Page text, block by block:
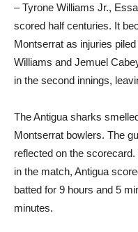
– Tyrone Williams Jr.,
scored half centuries. It
Montserrat as injuries
Williams and Jemuel
in the second innings,
The Antigua sharks
Montserrat bowlers. The
reflected on the
in the match, Antigua
batted for 9 hours and 5
minutes.